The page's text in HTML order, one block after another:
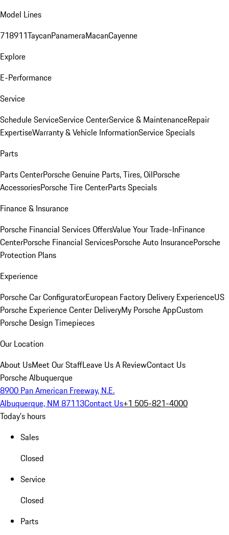
Model Lines
718911TaycanPanameraMacanCayenne
Explore
E-Performance
Service
Schedule ServiceService CenterService & MaintenanceRepair
ExpertiseWarranty & Vehicle InformationService Specials
Parts
Parts CenterPorsche Genuine Parts, Tires, OilPorsche
AccessoriesPorsche Tire CenterParts Specials
Finance & Insurance
Porsche Financial Services OffersValue Your Trade-InFinance
CenterPorsche Financial ServicesPorsche Auto InsurancePorsche
Protection Plans
Experience
Porsche Car ConfiguratorEuropean Factory Delivery ExperienceUS
Porsche Experience Center DeliveryMy Porsche AppCustom
Porsche Design Timepieces
Our Location
About UsMeet Our StaffLeave Us A ReviewContact Us
Porsche Albuquerque
8900 Pan American Freeway, N.E.
Albuquerque, NM 87113Contact Us+1 505-821-4000
Today's hours
Sales
Closed
Service
Closed
Parts